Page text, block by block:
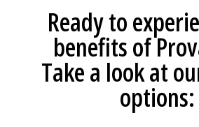
Ready to
benefits of
Take a look at
options: